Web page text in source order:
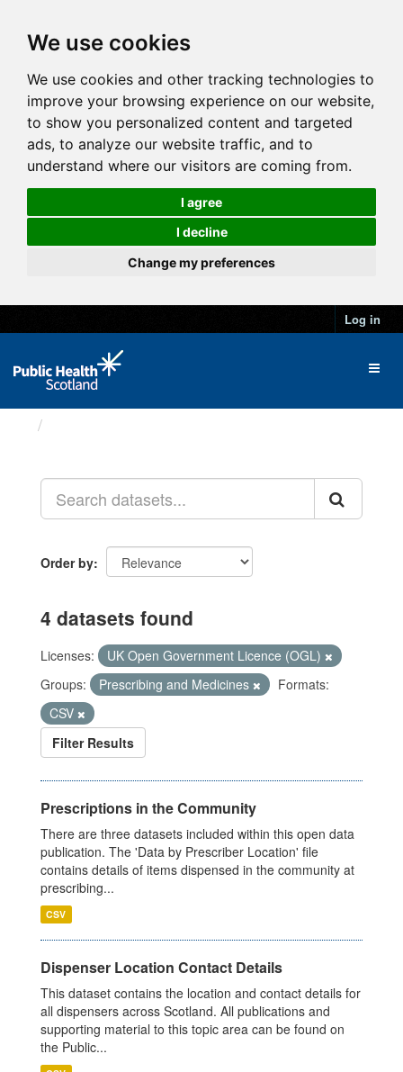
We use cookies
We use cookies and other tracking technologies to
improve your browsing experience on our website,
to show you personalized content and targeted
ads, to analyze our website traffic, and to
understand where our visitors are coming from.
I agree
I decline
Change my preferences
Log in
Order by
4 datasets found
Licenses:
UK Open Government Licence (OGL)
Groups:
Prescribing and Medicines
Formats:
CSV
Filter Results
Prescriptions in the Community
There are three datasets included within this open data
publication. The 'Data by Prescriber Location' file
contains details of items dispensed in the community at
prescribing...
CSV
Dispenser Location Contact Details
This dataset contains the location and contact details for
all dispensers across Scotland. All publications and
supporting material to this topic area can be found on
the Public...